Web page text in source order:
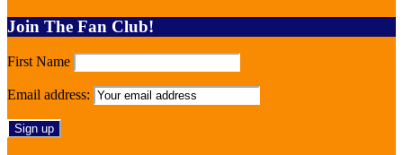
Join The Fan Club!
First Name
Email address: